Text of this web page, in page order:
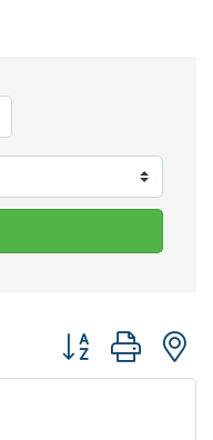
Button group with